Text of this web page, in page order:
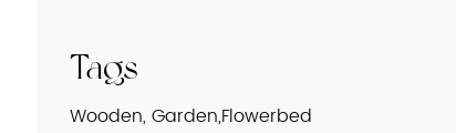
Tags
Wooden, Garden,Flowerbed